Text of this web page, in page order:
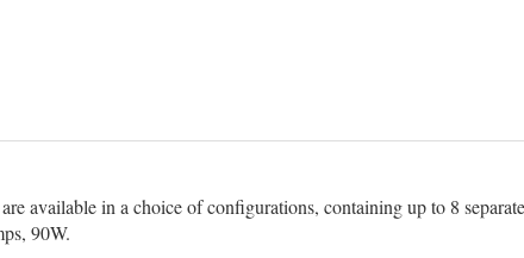
available in a choice of configurations, containing up to 8
90W.